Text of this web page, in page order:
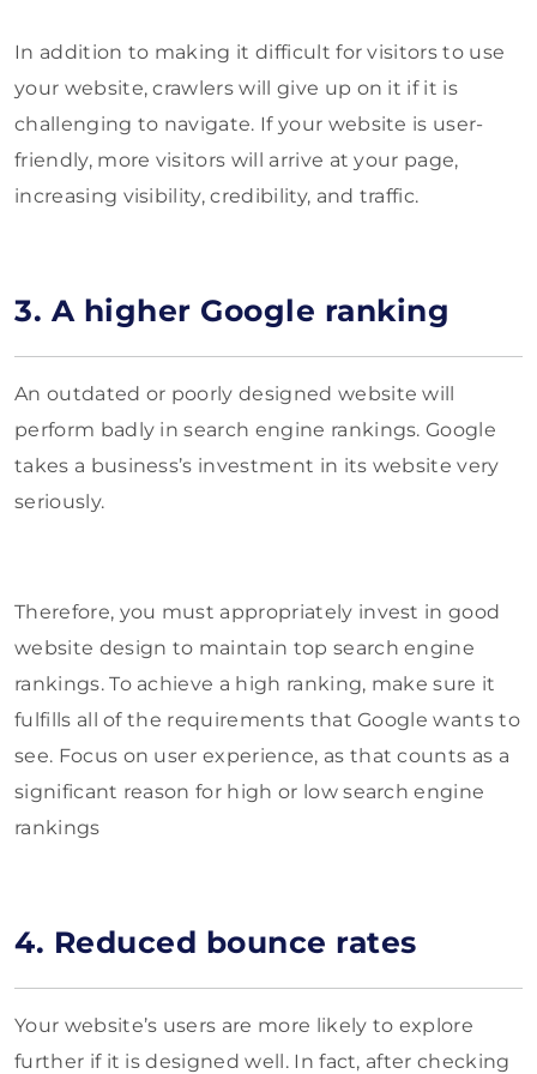
In addition to making it difficult for visitors to use
your website, crawlers will give up on it if it is
challenging to navigate. If your website is user-
friendly, more visitors will arrive at your page,
increasing visibility, credibility, and traffic.
3. A higher Google ranking
An outdated or poorly designed website will
perform badly in search engine rankings. Google
takes a business’s investment in its website very
seriously.
Therefore, you must appropriately invest in good
website design to maintain top search engine
rankings. To achieve a high ranking, make sure it
fulfills all of the requirements that Google wants to
see. Focus on user experience, as that counts as a
significant reason for high or low search engine
rankings
4. Reduced bounce rates
Your website’s users are more likely to explore
further if it is designed well. In fact, after checking